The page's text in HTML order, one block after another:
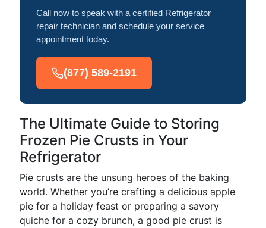
Call now to speak with a certified Refrigerator
repair technician and schedule your service
appointment today.
(877) 589-2191
The Ultimate Guide to Storing
Frozen Pie Crusts in Your
Refrigerator
Pie crusts are the unsung heroes of the baking
world. Whether you’re crafting a delicious apple
pie for a holiday feast or preparing a savory
quiche for a cozy brunch, a good pie crust is